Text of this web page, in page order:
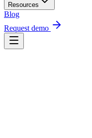
Resources
Blog
Request demo